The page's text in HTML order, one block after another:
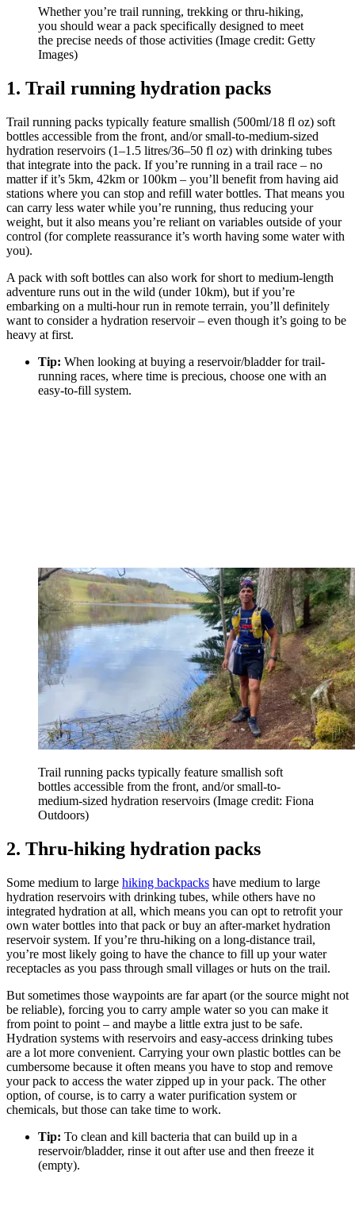
Whether you’re trail running, trekking or thru-hiking,
you should wear a pack specifically designed to meet
the precise needs of those activities (Image credit: Getty
Images)
1. Trail running hydration packs
Trail running packs typically feature smallish (500ml/18 fl oz) soft
bottles accessible from the front, and/or small-to-medium-sized
hydration reservoirs (1–1.5 litres/36–50 fl oz) with drinking tubes
that integrate into the pack. If you’re running in a trail race – no
matter if it’s 5km, 42km or 100km – you’ll benefit from having aid
stations where you can stop and refill water bottles. That means you
can carry less water while you’re running, thus reducing your
weight, but it also means you’re reliant on variables outside of your
control (for complete reassurance it’s worth having some water with
you).
A pack with soft bottles can also work for short to medium-length
adventure runs out in the wild (under 10km), but if you’re
embarking on a multi-hour run in remote terrain, you’ll definitely
want to consider a hydration reservoir – even though it’s going to be
heavy at first.
Tip: When looking at buying a reservoir/bladder for trail-
running races, where time is precious, choose one with an
easy-to-fill system.
Trail running packs typically feature smallish soft
bottles accessible from the front, and/or small-to-
medium-sized hydration reservoirs (Image credit: Fiona
Outdoors)
2. Thru-hiking hydration packs
Some medium to large hiking backpacks have medium to large
hydration reservoirs with drinking tubes, while others have no
integrated hydration at all, which means you can opt to retrofit your
own water bottles into that pack or buy an after-market hydration
reservoir system. If you’re thru-hiking on a long-distance trail,
you’re most likely going to have the chance to fill up your water
receptacles as you pass through small villages or huts on the trail.
But sometimes those waypoints are far apart (or the source might not
be reliable), forcing you to carry ample water so you can make it
from point to point – and maybe a little extra just to be safe.
Hydration systems with reservoirs and easy-access drinking tubes
are a lot more convenient. Carrying your own plastic bottles can be
cumbersome because it often means you have to stop and remove
your pack to access the water zipped up in your pack. The other
option, of course, is to carry a water purification system or
chemicals, but those can take time to work.
Tip: To clean and kill bacteria that can build up in a
reservoir/bladder, rinse it out after use and then freeze it
(empty).